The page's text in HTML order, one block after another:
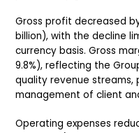
Gross profit decreased by
billion), with the decline
currency basis. Gross
9.8%), reflecting the
quality revenue streams,
management of client
Operating expenses